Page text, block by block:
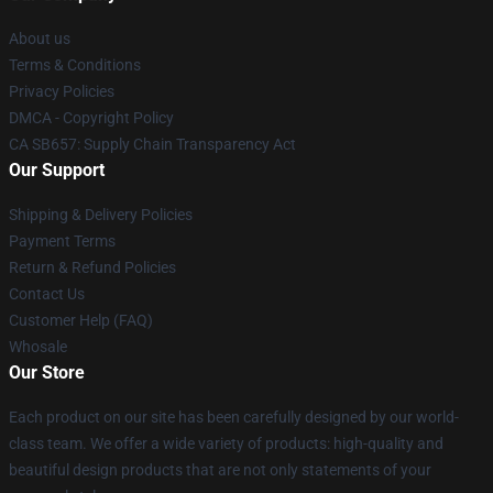
About us
Terms & Conditions
Privacy Policies
DMCA - Copyright Policy
CA SB657: Supply Chain Transparency Act
Our Support
Shipping & Delivery Policies
Payment Terms
Return & Refund Policies
Contact Us
Customer Help (FAQ)
Whosale
Our Store
Each product on our site has been carefully designed by our world-
class team. We offer a wide variety of products: high-quality and
beautiful design products that are not only statements of your